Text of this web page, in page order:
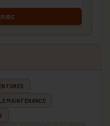
MAINTENANCE